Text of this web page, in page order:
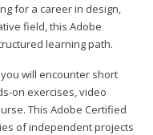
for a career in design,
field, this Adobe
learning path.
will encounter short
on exercises, video
This Adobe Certified
of independent projects